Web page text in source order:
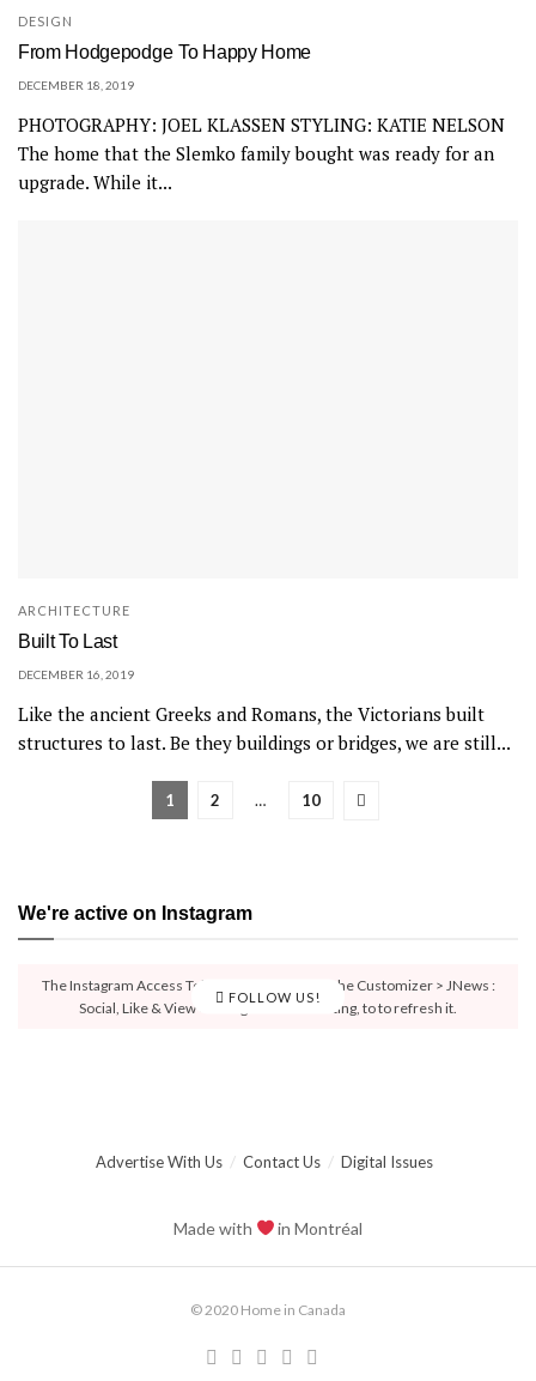
DESIGN
From Hodgepodge To Happy Home
DECEMBER 18, 2019
PHOTOGRAPHY: JOEL KLASSEN STYLING: KATIE NELSON
The home that the Slemko family bought was ready for an
upgrade. While it...
ARCHITECTURE
Built To Last
DECEMBER 16, 2019
Like the ancient Greeks and Romans, the Victorians built
structures to last. Be they buildings or bridges, we are still...
1 2 … 10
We're active on Instagram
FOLLOW US!
The Instagram Access Token is expired, Go to the Customizer > JNews :
Social, Like & View > Instagram Feed Setting, to to refresh it.
Advertise With Us Contact Us Digital Issues
Made with in Montréal
© 2020 Home in Canada